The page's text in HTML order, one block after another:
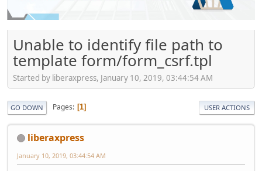
Unable to identify file path to
template form/form_csrf.tpl
Started by liberaxpress, January 10, 2019, 03:44:54 AM
GO DOWN Pages 1 USER ACTIONS
liberaxpress
January 10, 2019, 03:44:54 AM